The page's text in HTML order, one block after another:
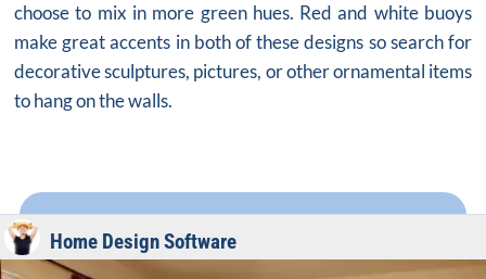
choose to mix in more green hues. Red and white buoys
make great accents in both of these designs so search for
decorative sculptures, pictures, or other ornamental items
to hang on the walls.
Home Design Software